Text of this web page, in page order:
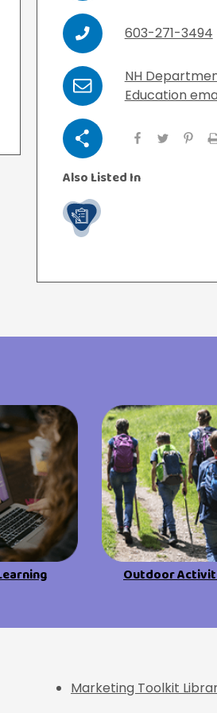
View All
Visit Resources
Phone 603-271-3494
Email
NH
Education
Share
Also Listed In
Work
Outdoor
Marketing Toolkit
Discovery